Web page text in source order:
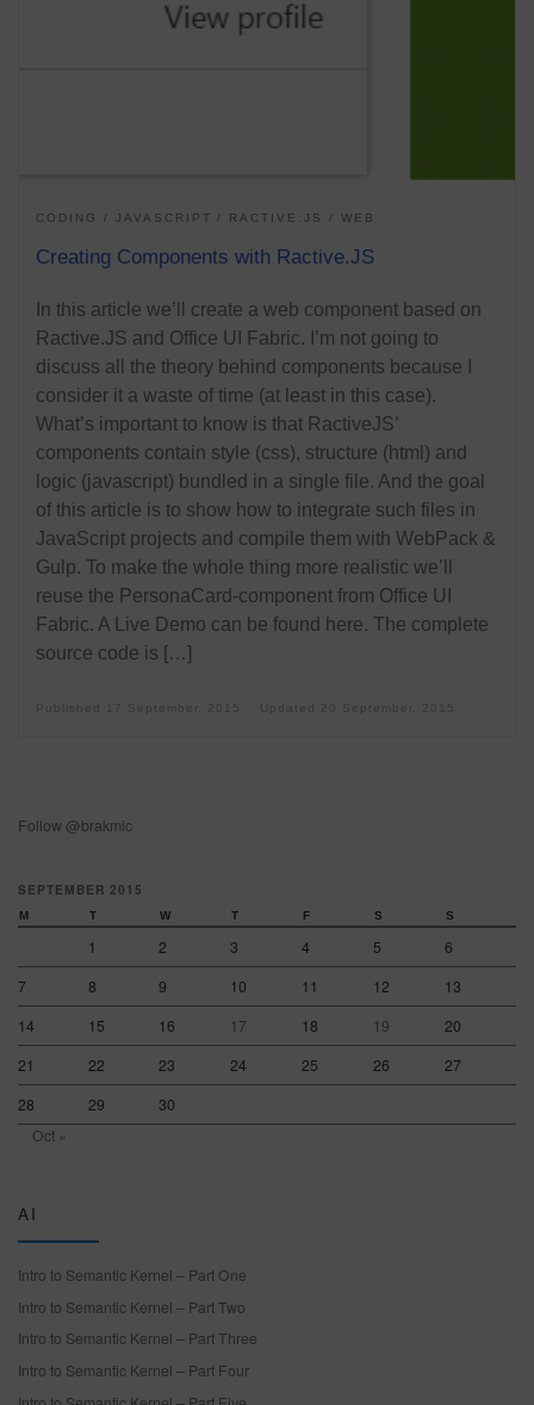
CODING JAVASCRIPT RACTIVE.JS WEB
Creating Components with Ractive.JS
In this article we’ll create a web component based on
Ractive.JS and Office UI Fabric. I’m not going to
discuss all the theory behind components because I
consider it a waste of time (at least in this case).
What’s important to know is that RactiveJS’
components contain style (css), structure (html) and
logic (javascript) bundled in a single file. And the goal
of this article is to show how to integrate such files in
JavaScript projects and compile them with WebPack &
Gulp. To make the whole thing more realistic we’ll
reuse the PersonaCard-component from Office UI
Fabric. A Live Demo can be found here. The complete
source code is […]
Published 17 September, 2015
Follow @brakmic
SEPTEMBER 2015
M T W T F S S
1 2 3 4 5
6
7
8 9 10 11 12
13
14
15 16 17 18 19
20
21
22 23 24 25 26
27
28
29
30
Oct »
AI
Intro to Semantic Kernel – Part One
Intro to Semantic Kernel – Part Two
Intro to Semantic Kernel – Part Three
Intro to Semantic Kernel – Part Four